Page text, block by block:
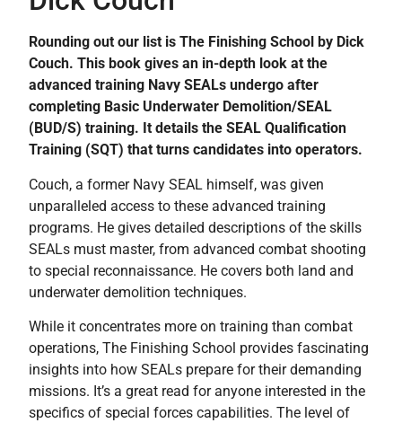
Rounding out our list is The Finishing School by Dick
Couch. This book gives an in-depth look at the
advanced training Navy SEALs undergo after
completing Basic Underwater Demolition/SEAL
(BUD/S) training. It details the SEAL Qualification
Training (SQT) that turns candidates into operators.
Couch, a former Navy SEAL himself, was given
unparalleled access to these advanced training
programs. He gives detailed descriptions of the skills
SEALs must master, from advanced combat shooting
to special reconnaissance. He covers both land and
underwater demolition techniques.
While it concentrates more on training than combat
operations, The Finishing School provides fascinating
insights into how SEALs prepare for their demanding
missions. It’s a great read for anyone interested in the
specifics of special forces capabilities. The level of